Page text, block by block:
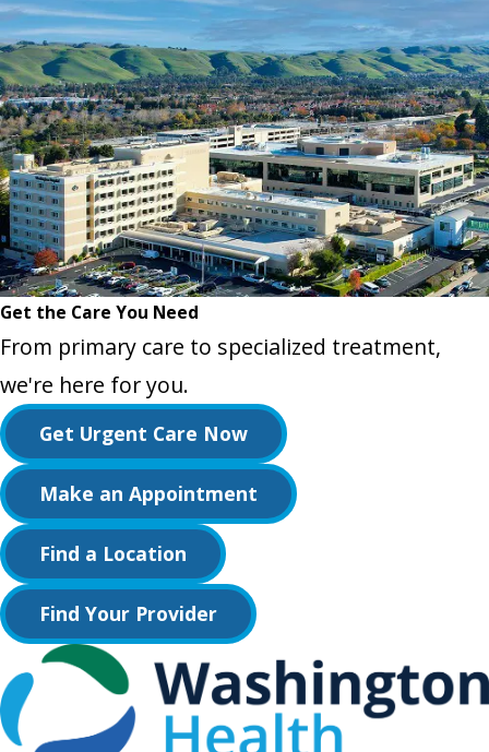
Get the Care You Need
From primary care to specialized treatment,
we're here for you.
Get Urgent Care Now
Make an Appointment
Find a Location
Find Your Provider